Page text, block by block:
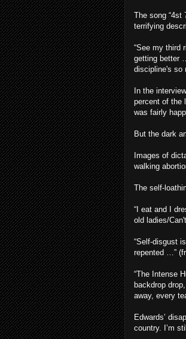
The song “4st
terrifying
“See my third
getting better
discipline's so
In the
percent of the
was fairly
But the dark
Images of
walking
The self-
“I eat and I
old ladies/
“Self-disgust
repented …”
“The Intense
backdrop
away, every
Edwards’
country. I’m